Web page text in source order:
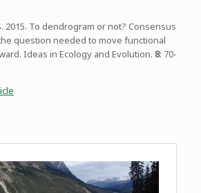
2015. To dendrogram or not? Consensus
question needed to move functional
Ideas in Ecology and Evolution. 8: 70-